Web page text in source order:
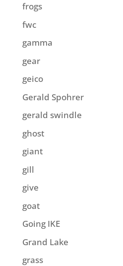
frogs
fwc
gamma
gear
geico
Gerald Spohrer
gerald swindle
ghost
giant
gill
give
goat
Going IKE
Grand Lake
grass